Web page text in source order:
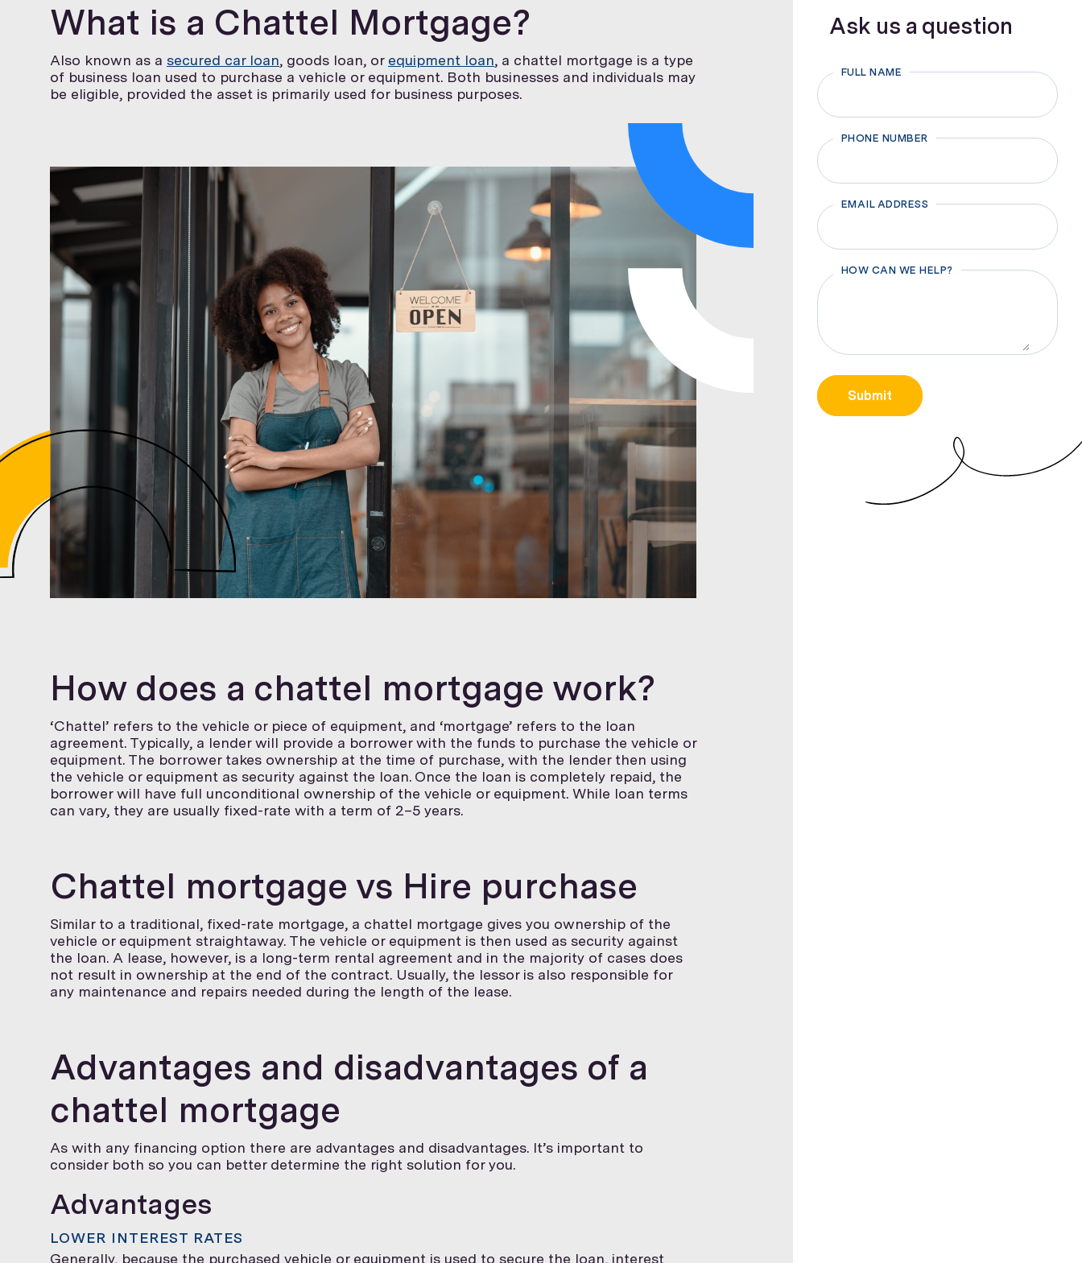
What is a Chattel Mortgage?
Also known as a secured car loan, goods loan, or equipment loan, a chattel mortgage is a type
of business loan used to purchase a vehicle or equipment. Both businesses and individuals may
be eligible, provided the asset is primarily used for business purposes.
How does a chattel mortgage work?
‘Chattel’ refers to the vehicle or piece of equipment, and ‘mortgage’ refers to the loan
agreement. Typically, a lender will provide a borrower with the funds to purchase the vehicle or
equipment. The borrower takes ownership at the time of purchase, with the lender then using
the vehicle or equipment as security against the loan. Once the loan is completely repaid, the
borrower will have full unconditional ownership of the vehicle or equipment. While loan terms
can vary, they are usually fixed-rate with a term of 2–5 years.
Chattel mortgage vs Hire purchase
Similar to a traditional, fixed-rate mortgage, a chattel mortgage gives you ownership of the
vehicle or equipment straightaway. The vehicle or equipment is then used as security against
the loan. A lease, however, is a long-term rental agreement and in the majority of cases does
not result in ownership at the end of the contract. Usually, the lessor is also responsible for
any maintenance and repairs needed during the length of the lease.
Advantages and disadvantages of a
chattel mortgage
As with any financing option there are advantages and disadvantages. It’s important to
consider both so you can better determine the right solution for you.
Advantages
LOWER INTEREST RATES
Generally, because the purchased vehicle or equipment is used to secure the loan, interest
Ask us a question
FULL NAME
PHONE NUMBER
EMAIL ADDRESS
HOW CAN WE HELP?
CAPTCHA
Submit